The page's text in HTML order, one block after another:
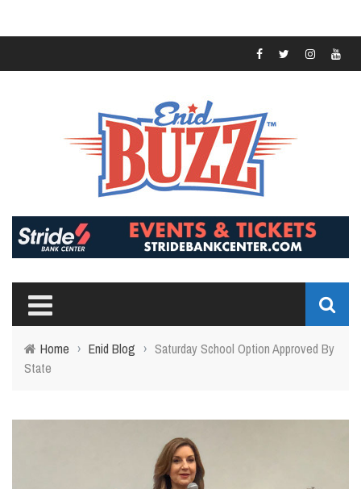
Home › Enid Blog › Saturday School Option Approved By
State